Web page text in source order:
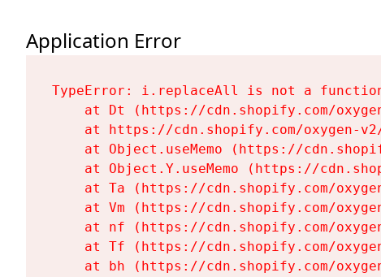
Application Error
TypeError: i.replaceAll is not a
at Dt (https://cdn.shopify.com/
at https://cdn.shopify.com/oxygen-
at Object.useMemo (https://
at Object.Y.useMemo (https://
at Ta (https://cdn.shopify.com/
at Vm (https://cdn.shopify.com/
at nf (https://cdn.shopify.com/
at Tf (https://cdn.shopify.com/
at bh (https://cdn.shopify.com/